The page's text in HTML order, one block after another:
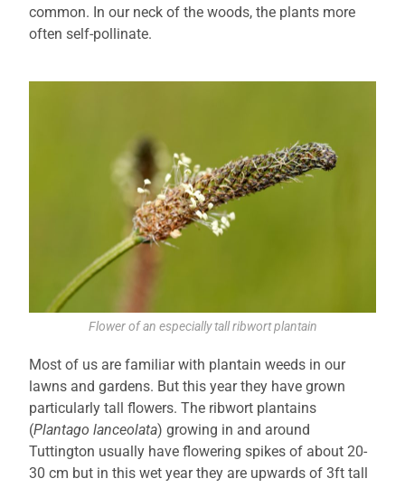
common. In our neck of the woods, the plants more
often self-pollinate.
Flower of an especially tall ribwort plantain
Most of us are familiar with plantain weeds in our
lawns and gardens. But this year they have grown
particularly tall flowers. The ribwort plantains
(Plantago lanceolata) growing in and around
Tuttington usually have flowering spikes of about 20-
30 cm but in this wet year they are upwards of 3ft tall